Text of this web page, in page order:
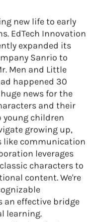
new life to early
EdTech Innovation
expanded its
Sanrio to
Men and Little
happened 30
news for the
and their
young children
growing up,
communication
leverages
characters to
content. We're
an effective bridge
learning.